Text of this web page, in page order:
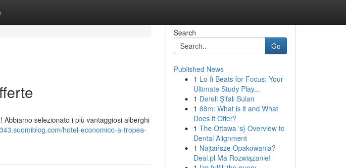
selezionato i più vantaggiosi alberghi
hotel-economico-a-tropea-
Search
Go
Published News
1 Lo-fi Beats for Focus: Your
Ultimate Study Play...
1 Dereli Şifalı Suları
1 88m: What is it and What
Does it Offer?
1 The Ottawa 's} Overview to
Dental Alignment
1 Najtańsze Opakowania?
Deal.pl Ma Rozwiązanie!